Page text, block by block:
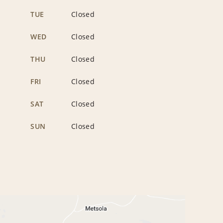
TUE Closed
WED Closed
THU Closed
FRI Closed
SAT Closed
SUN Closed